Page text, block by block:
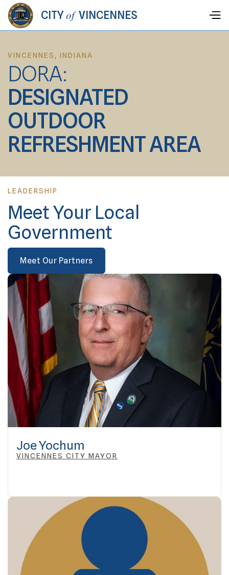
CITYofVINCENNES
VINCENNES, INDIANA
DORA:
DESIGNATED
OUTDOOR
REFRESHMENT AREA
LEADERSHIP
Meet Your Local
Government
Meet Our Partners
Joe Yochum
VINCENNES CITY MAYOR